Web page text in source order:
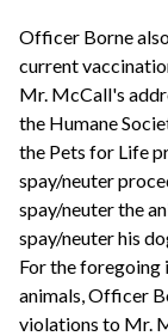
Officer Borne
current
Mr. McCall's
the Humane
the Pets for Life
spay/neuter
spay/neuter the
spay/neuter his
For the foregoing
animals, Officer
violations to Mr.